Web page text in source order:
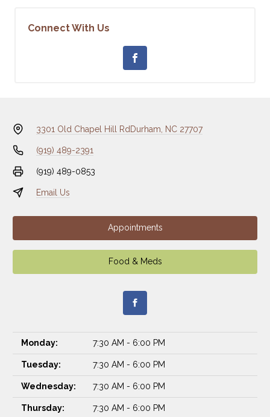
Connect With Us
3301 Old Chapel Hill Rd Durham, NC 27707
(919) 489-2391
(919) 489-0853
Email Us
Appointments
Food & Meds
Monday: 7:30 AM - 6:00 PM
Tuesday: 7:30 AM - 6:00 PM
Wednesday: 7:30 AM - 6:00 PM
Thursday: 7:30 AM - 6:00 PM